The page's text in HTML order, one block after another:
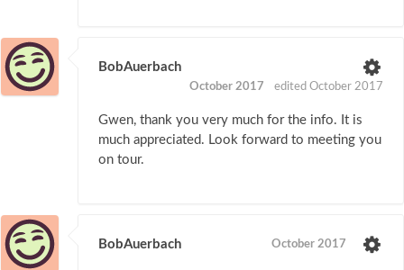
BobAuerbach
October 2017 edited October 2017
Gwen, thank you very much for the info. It is
much appreciated. Look forward to meeting you
on tour.
BobAuerbach October 2017